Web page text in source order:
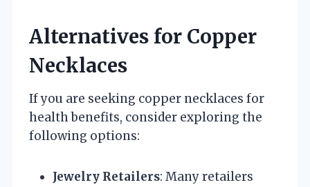
Alternatives for Copper
Necklaces
If you are seeking copper necklaces for
health benefits, consider exploring the
following options:
Jewelry Retailers: Many retailers